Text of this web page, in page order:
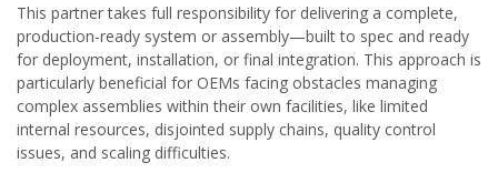
This partner takes full responsibility for delivering a complete,
production-ready system or assembly—built to spec and ready
for deployment, installation, or final integration. This approach is
particularly beneficial for OEMs facing obstacles managing
complex assemblies within their own facilities, like limited
internal resources, disjointed supply chains, quality control
issues, and scaling difficulties.